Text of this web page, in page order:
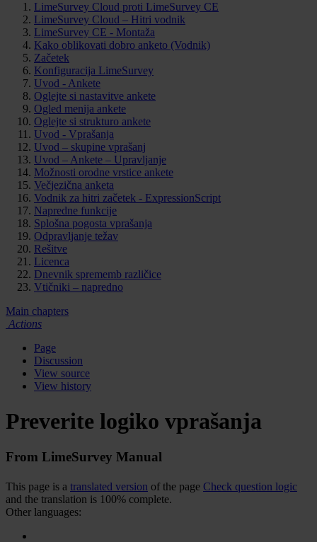
LimeSurvey Cloud proti LimeSurvey CE
LimeSurvey Cloud – Hitri vodnik
LimeSurvey CE - Montaža
Kako oblikovati dobro anketo (Vodnik)
Začetek
Konfiguracija LimeSurvey
Uvod - Ankete
Oglejte si nastavitve ankete
Ogled menija ankete
Oglejte si strukturo ankete
Uvod - Vprašanja
Uvod – skupine vprašanj
Uvod – Ankete – Upravljanje
Možnosti orodne vrstice ankete
Večjezična anketa
Vodnik za hitri začetek - ExpressionScript
Napredne funkcije
Splošna pogosta vprašanja
Odpravljanje težav
Rešitve
Licenca
Dnevnik sprememb različice
Vtičniki – napredno
Main chapters
Actions
Page
Discussion
View source
View history
Preverite logiko vprašanja
From LimeSurvey Manual
This page is a translated version of the page Check question logic
and the translation is 100% complete.
Other languages: